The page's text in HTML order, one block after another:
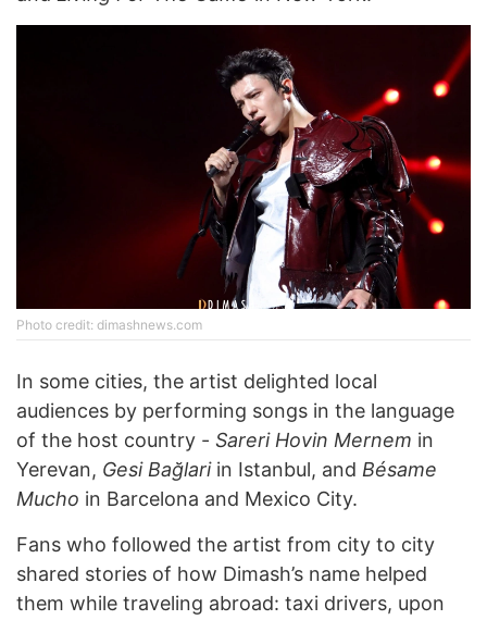
Photo credit: dimashnews.com
In some cities, the artist delighted local
audiences by performing songs in the language
of the host country - Sareri Hovin Mernem in
Yerevan, Gesi Bağlariin Istanbul, and Bésame
Mucho in Barcelona and Mexico City.
Fans who followed the artist from city to city
shared stories of how Dimash’s name helped
them while traveling abroad: taxi drivers, upon